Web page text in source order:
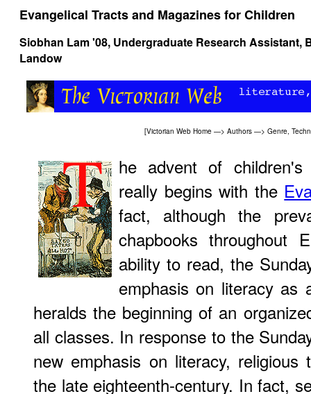
Evangelical Tracts and Magazines for Children
Siobhan Lam '08, Undergraduate Research Assistant,
Landow
[Victorian Web Home —> Authors —> Genre,
he advent of children's
really begins with the
fact, although the
chapbooks throughout
ability to read, the
emphasis on literacy as
heralds the beginning of an
all classes. In response to the
new emphasis on literacy, religious
the late eighteenth-century. In fact,